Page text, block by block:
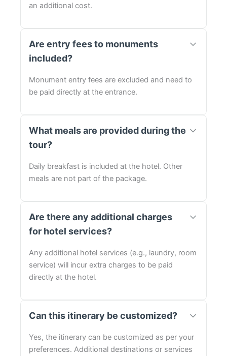
an additional cost.
Are entry fees to monuments
included?
Monument entry fees are excluded and need to
be paid directly at the entrance.
What meals are provided during the
tour?
Daily breakfast is included at the hotel. Other
meals are not part of the package.
Are there any additional charges
for hotel services?
Any additional hotel services (e.g., laundry, room
service) will incur extra charges to be paid
directly at the hotel.
Can this itinerary be customized?
Yes, the itinerary can be customized as per your
preferences. Additional destinations or services